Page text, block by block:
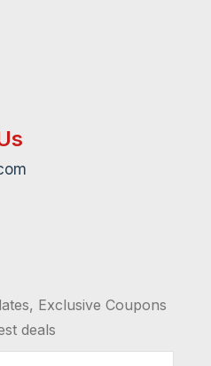
Exclusive Coupons
deals